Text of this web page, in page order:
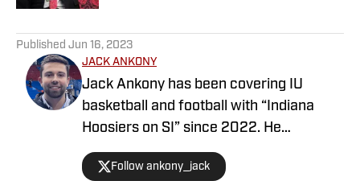
Published Jun 16, 2023
JACK ANKONY
Jack Ankony has been covering IU
basketball and football with “Indiana
Hoosiers on SI” since 2022. He
graduated from Indiana University's
Media School with a degree in
Follow ankony_jack